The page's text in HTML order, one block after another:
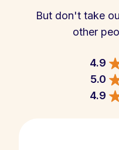
But don't take
other
4.9
5.0
4.9